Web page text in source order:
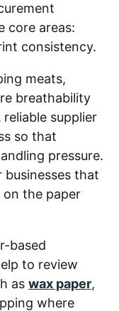
core areas:
consistency.
meats,
breathability
supplier
so that
pressure.
businesses that
the paper
based
to review
as wax paper,
where